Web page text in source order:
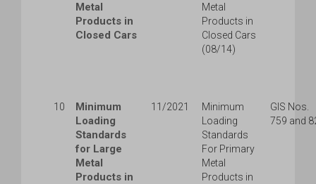
Metal
Products in
Closed Cars
Metal
Products in
Closed Cars
(08/14)
10
Minimum
Loading
Standards
for Large
Metal
Products in
11/2021
Minimum
Loading
Standards
For Primary
Metal
Products in
GIS Nos.
759 and